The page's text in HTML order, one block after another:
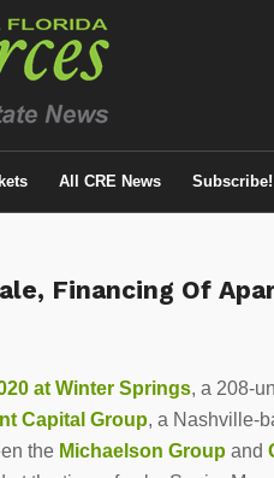
All CRE News Subscribe!
Financing Of
at Winter Springs, a 208-
Capital Group, a Nashville-
the Michaelson Group and